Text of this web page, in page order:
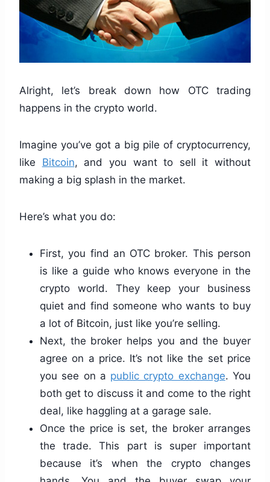
Alright, let’s break down how OTC trading
happens in the crypto world.
Imagine you’ve got a big pile of cryptocurrency,
like Bitcoin, and you want to sell it without
making a big splash in the market.
Here’s what you do:
First, you find an OTC broker. This person
is like a guide who knows everyone in the
crypto world. They keep your business
quiet and find someone who wants to buy
a lot of Bitcoin, just like you’re selling.
Next, the broker helps you and the buyer
agree on a price. It’s not like the set price
you see on a public crypto exchange. You
both get to discuss it and come to the right
deal, like haggling at a garage sale.
Once the price is set, the broker arranges
the trade. This part is super important
because it’s when the crypto changes